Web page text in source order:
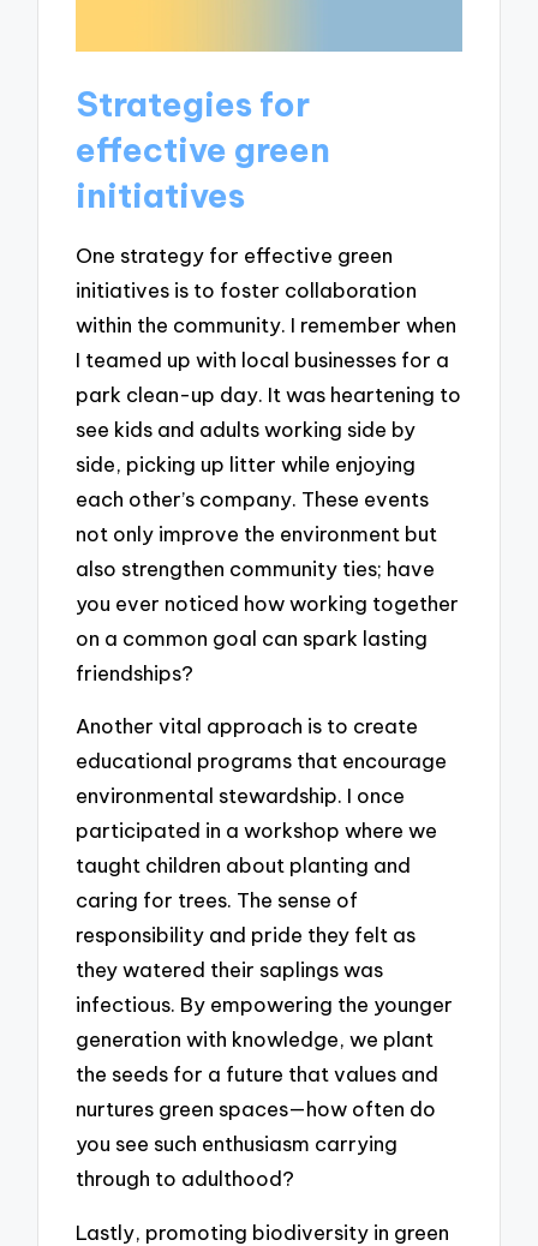
Strategies for
effective green
initiatives
One strategy for effective green
initiatives is to foster collaboration
within the community. I remember when
I teamed up with local businesses for a
park clean-up day. It was heartening to
see kids and adults working side by
side, picking up litter while enjoying
each other’s company. These events
not only improve the environment but
also strengthen community ties; have
you ever noticed how working together
on a common goal can spark lasting
friendships?
Another vital approach is to create
educational programs that encourage
environmental stewardship. I once
participated in a workshop where we
taught children about planting and
caring for trees. The sense of
responsibility and pride they felt as
they watered their saplings was
infectious. By empowering the younger
generation with knowledge, we plant
the seeds for a future that values and
nurtures green spaces—how often do
you see such enthusiasm carrying
through to adulthood?
Lastly, promoting biodiversity in green